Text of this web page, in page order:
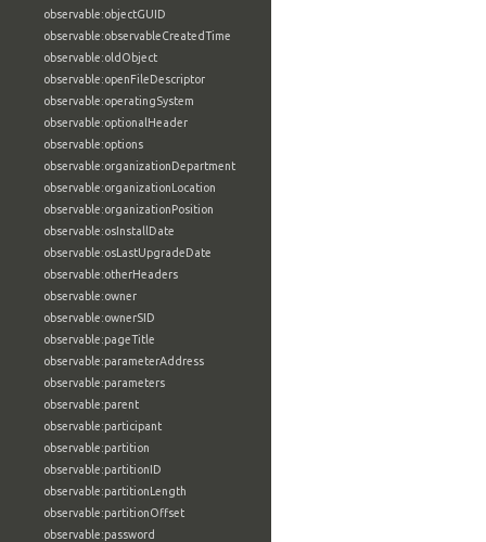
observable:objectGUID
observable:observableCreatedTime
observable:oldObject
observable:openFileDescriptor
observable:operatingSystem
observable:optionalHeader
observable:options
observable:organizationDepartment
observable:organizationLocation
observable:organizationPosition
observable:osInstallDate
observable:osLastUpgradeDate
observable:otherHeaders
observable:owner
observable:ownerSID
observable:pageTitle
observable:parameterAddress
observable:parameters
observable:parent
observable:participant
observable:partition
observable:partitionID
observable:partitionLength
observable:partitionOffset
observable:password